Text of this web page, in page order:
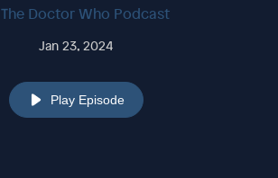
The Doctor Who Podcast
Jan 23, 2024
Play Episode